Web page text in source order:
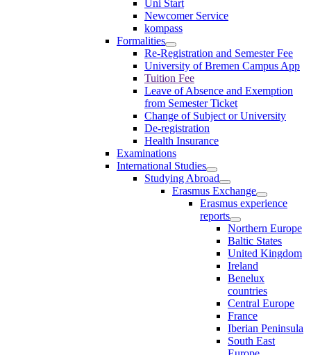
Uni Start
Newcomer Service
kompass
Formalities
Re-Registration and Semester Fee
University of Bremen Campus App
Tuition Fee
Leave of Absence and Exemption
from Semester Ticket
Change of Subject or University
De-registration
Health Insurance
Examinations
International Studies
Studying Abroad
Erasmus Exchange
Erasmus experience
reports
Northern Europe
Baltic States
United Kingdom
Ireland
Benelux
countries
Central Europe
France
Iberian Peninsula
South East